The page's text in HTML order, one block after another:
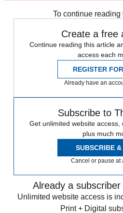
To continue reading
Create a free
Continue reading this article
access each
REGISTER
Already have an
Subscribe to
Get unlimited website access,
plus much
SUBSCRIBE &
Cancel or pause at
Already a
Unlimited website access is
Print + Digital